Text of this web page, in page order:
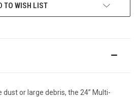
TO WISH LIST
or large debris, the 24” Multi-